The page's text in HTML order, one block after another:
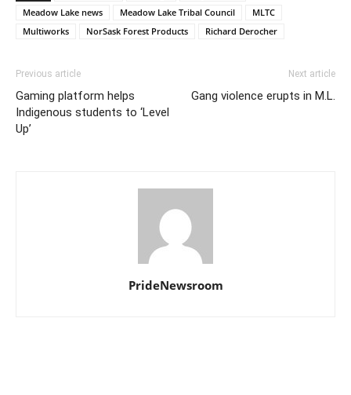
Meadow Lake news
Meadow Lake Tribal Council
MLTC
Multiworks
NorSask Forest Products Richard Derocher
Previous article
Gaming platform helps
Indigenous students to ‘Level
Up’
Next article
Gang violence erupts in M.L.
PrideNewsroom